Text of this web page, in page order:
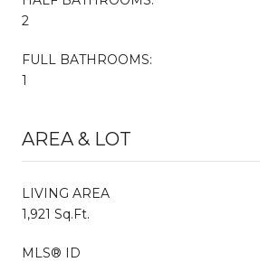
2
FULL BATHROOMS:
1
AREA & LOT
LIVING AREA
1,921 Sq.Ft.
MLS® ID